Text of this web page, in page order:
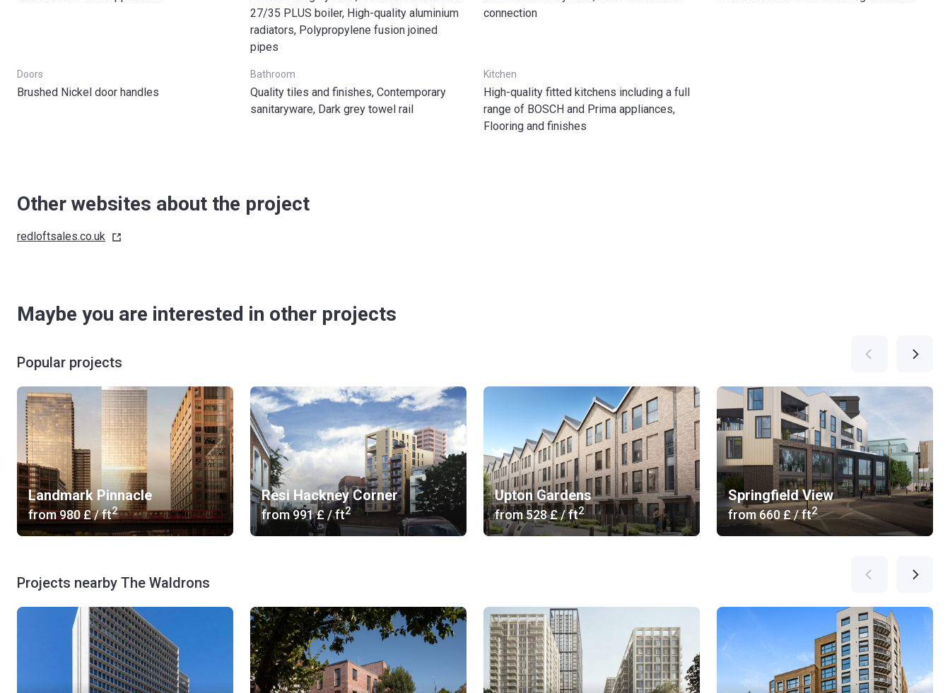
27/35 PLUS boiler, High-quality aluminium
radiators, Polypropylene fusion joined
pipes
connection
Doors
Brushed Nickel door handles
Bathroom
Quality tiles and finishes, Contemporary
sanitaryware, Dark grey towel rail
Kitchen
High-quality fitted kitchens including a full
range of BOSCH and Prima appliances,
Flooring and finishes
Other websites about the project
redloftsales.co.uk
Maybe you are interested in other projects
Popular projects
Landmark Pinnacle
from‍980 £/ ft2
Resi Hackney Corner
from‍991 £/ ft2
Upton Gardens
from‍528 £/ ft2
Springfield View
from‍660 £/ ft2
Projects nearby The Waldrons